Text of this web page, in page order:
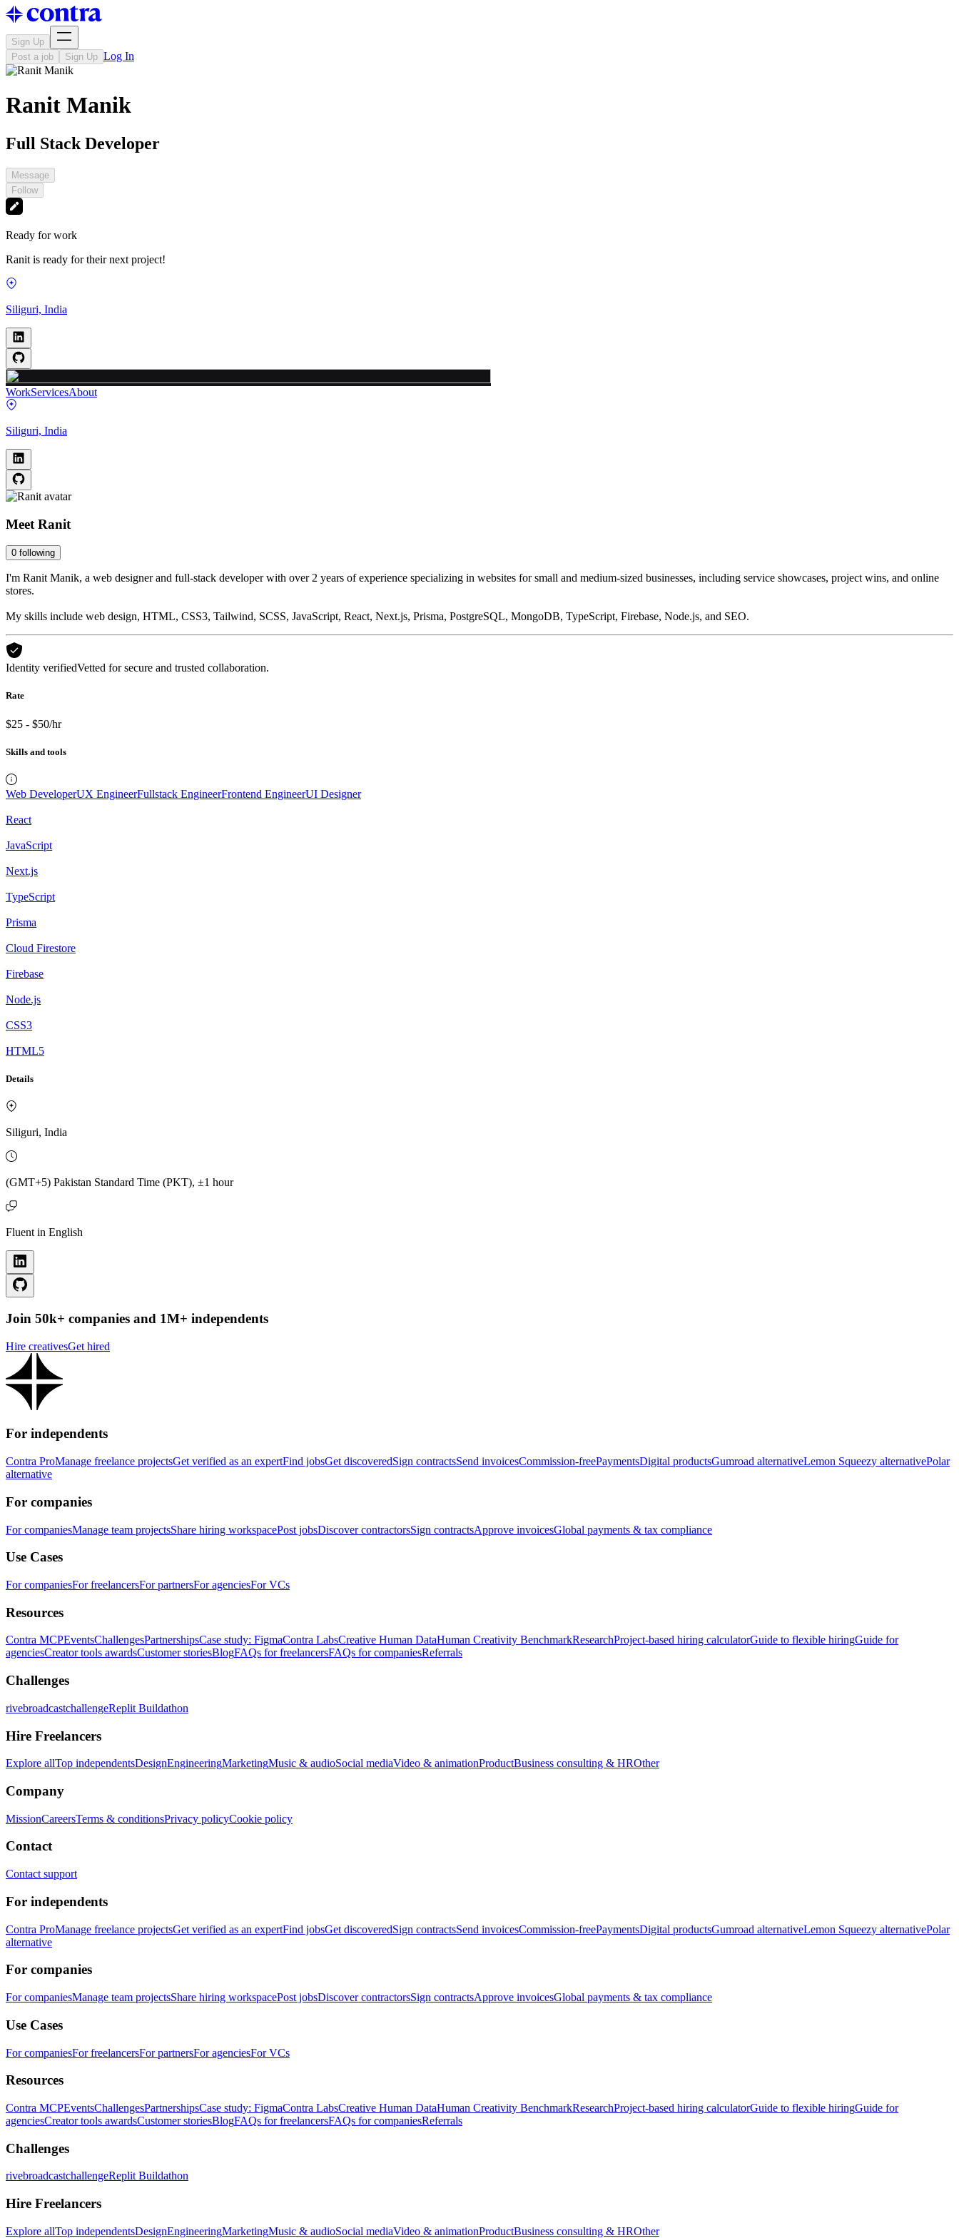
Sign Up
Post a job
Sign Up Log In
Ranit Manik
Full Stack Developer
Message
Follow
Ready for work
Ranit is ready for their next project!
Siliguri, India
WorkServicesAbout
Siliguri, India
Meet Ranit
0 following
I'm Ranit Manik, a web designer and full-stack developer with over 2 years of experience specializing in websites for small and medium-sized businesses, including service showcases, project wins, and online
stores.
My skills include web design, HTML, CSS3, Tailwind, SCSS, JavaScript, React, Next.js, Prisma, PostgreSQL, MongoDB, TypeScript, Firebase, Node.js, and SEO.
Identity verifiedVetted for secure and trusted collaboration.
Rate
$25 - $50/hr
Skills and tools
Web DeveloperUX EngineerFullstack EngineerFrontend EngineerUI Designer
React
JavaScript
Next.js
TypeScript
Prisma
Cloud Firestore
Firebase
Node.js
CSS3
HTML5
Details
Siliguri, India
(GMT+5) Pakistan Standard Time (PKT), ±1 hour
Fluent in English
Join 50k+ companies and 1M+ independents
Hire creativesGet hired
For independents
Contra ProManage freelance projectsGet verified as an expertFind jobsGet discoveredSign contractsSend invoicesCommission-freePaymentsDigital productsGumroad alternativeLemon Squeezy alternativePolar
alternative
For companies
For companiesManage team projectsShare hiring workspacePost jobsDiscover contractorsSign contractsApprove invoicesGlobal payments & tax compliance
Use Cases
For companiesFor freelancersFor partnersFor agenciesFor VCs
Resources
Contra MCPEventsChallengesPartnershipsCase study: FigmaContra LabsCreative Human DataHuman Creativity BenchmarkResearchProject-based hiring calculatorGuide to flexible hiringGuide for
agenciesCreator tools awardsCustomer storiesBlogFAQs for freelancersFAQs for companiesReferrals
Challenges
rivebroadcastchallengeReplit Buildathon
Hire Freelancers
Explore allTop independentsDesignEngineeringMarketingMusic & audioSocial mediaVideo & animationProductBusiness consulting & HROther
Company
MissionCareersTerms & conditionsPrivacy policyCookie policy
Contact
Contact support
For independents
Contra ProManage freelance projectsGet verified as an expertFind jobsGet discoveredSign contractsSend invoicesCommission-freePaymentsDigital productsGumroad alternativeLemon Squeezy alternativePolar
alternative
For companies
For companiesManage team projectsShare hiring workspacePost jobsDiscover contractorsSign contractsApprove invoicesGlobal payments & tax compliance
Use Cases
For companiesFor freelancersFor partnersFor agenciesFor VCs
Resources
Contra MCPEventsChallengesPartnershipsCase study: FigmaContra LabsCreative Human DataHuman Creativity BenchmarkResearchProject-based hiring calculatorGuide to flexible hiringGuide for
agenciesCreator tools awardsCustomer storiesBlogFAQs for freelancersFAQs for companiesReferrals
Challenges
rivebroadcastchallengeReplit Buildathon
Hire Freelancers
Explore allTop independentsDesignEngineeringMarketingMusic & audioSocial mediaVideo & animationProductBusiness consulting & HROther